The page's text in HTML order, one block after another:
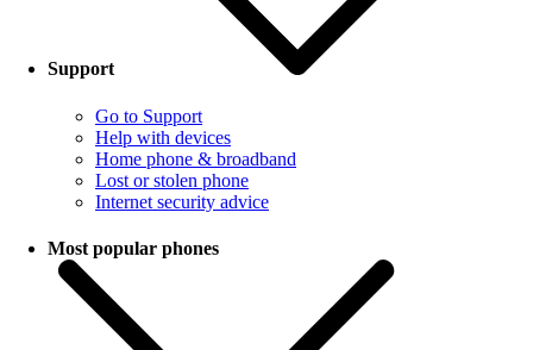
Support
Go to Support
Help with devices
Home phone & broadband
Lost or stolen phone
Internet security advice
Most popular phones